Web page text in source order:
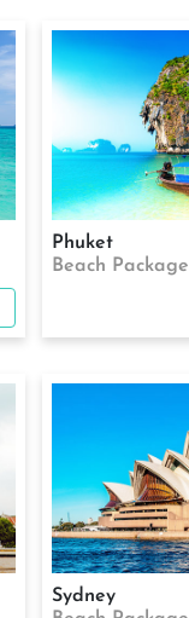
Phuket
Beach Package
Sydney